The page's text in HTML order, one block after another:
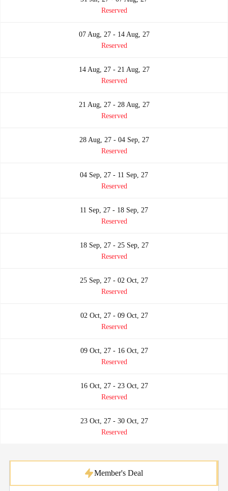
Reserved
07 Aug, 27 - 14 Aug, 27
Reserved
14 Aug, 27 - 21 Aug, 27
Reserved
21 Aug, 27 - 28 Aug, 27
Reserved
28 Aug, 27 - 04 Sep, 27
Reserved
04 Sep, 27 - 11 Sep, 27
Reserved
11 Sep, 27 - 18 Sep, 27
Reserved
18 Sep, 27 - 25 Sep, 27
Reserved
25 Sep, 27 - 02 Oct, 27
Reserved
02 Oct, 27 - 09 Oct, 27
Reserved
09 Oct, 27 - 16 Oct, 27
Reserved
16 Oct, 27 - 23 Oct, 27
Reserved
23 Oct, 27 - 30 Oct, 27
Reserved
Member's Deal